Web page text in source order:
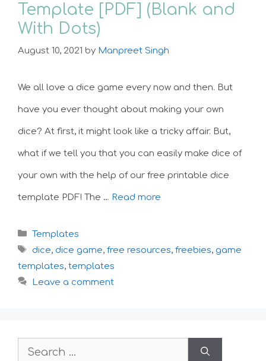
Template [PDF] (Blank and
With Dots)
August 10, 2021 by Manpreet Singh
We all love a dice game every now and then. But
have you ever thought about making your own
dice? At first, it might look like a tricky affair. But,
what if we tell you that you can easily make dice of
your own with the help of our free printable dice
template PDF! The … Read more
Categories
Templates
Tags
dice, dice game, free resources, freebies, game
templates, templates
Leave a comment
Search